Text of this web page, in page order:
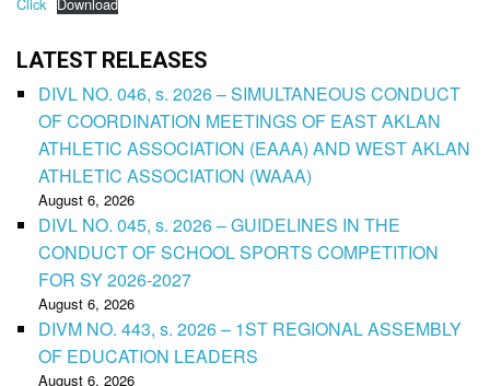
LATEST RELEASES
DIVL NO. 046, s. 2026 – SIMULTANEOUS CONDUCT
OF COORDINATION MEETINGS OF EAST AKLAN
ATHLETIC ASSOCIATION (EAAA) AND WEST AKLAN
ATHLETIC ASSOCIATION (WAAA)
August 6, 2026
DIVL NO. 045, s. 2026 – GUIDELINES IN THE
CONDUCT OF SCHOOL SPORTS COMPETITION
FOR SY 2026-2027
August 6, 2026
DIVM NO. 443, s. 2026 – 1ST REGIONAL ASSEMBLY
OF EDUCATION LEADERS
August 6, 2026